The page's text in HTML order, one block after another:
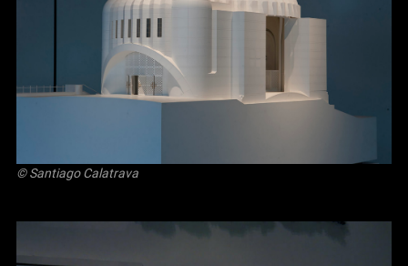
© Santiago Calatrava